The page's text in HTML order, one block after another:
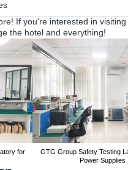
If you're interested in
the hotel and everything!
for
GTG Group Safety Testing
Power Supplies